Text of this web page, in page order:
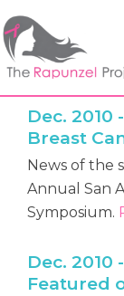
to
content
Dec. 2010
Breast
News of the
Annual San
Symposium.
Dec.
Featured